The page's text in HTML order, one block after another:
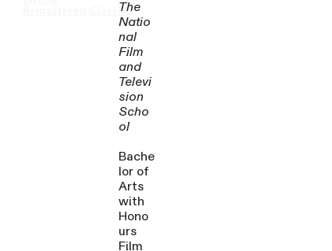
The
Natio
nal
Film
and
Televi
sion
Scho
ol
Bache
lor of
Arts
with
Hono
urs
Film
Remastered Classics